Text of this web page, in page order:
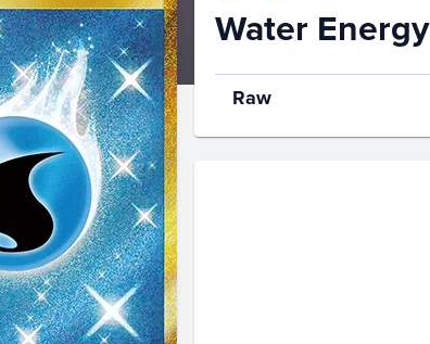
Water Energy
Raw